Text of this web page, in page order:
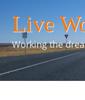
content
Live
Working the